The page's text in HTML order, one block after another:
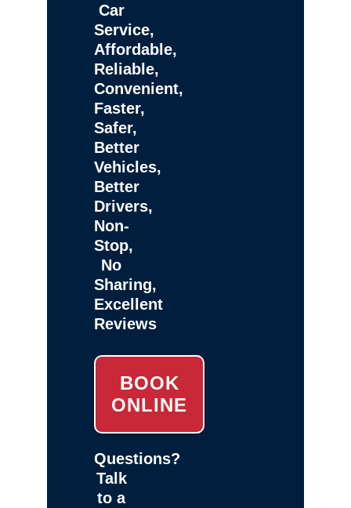
Car
Service,
Affordable,
Reliable,
Convenient,
Faster,
Safer,
Better
Vehicles,
Better
Drivers,
Non-
Stop,
No
Sharing,
Excellent
Reviews
BOOK
ONLINE
Questions?
Talk
to a